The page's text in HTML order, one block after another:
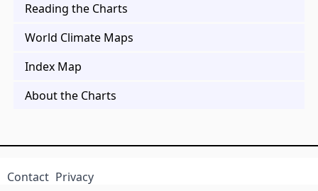
Reading the Charts
World Climate Maps
Index Map
About the Charts
Contact Privacy